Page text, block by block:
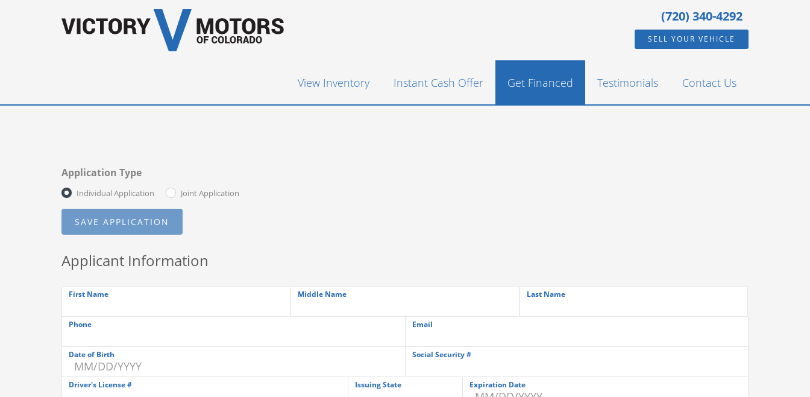
(720) 340-4292
SELL YOUR VEHICLE
View Inventory Instant Cash Offer Get Financed Testimonials Contact Us
Application Type
Individual Application Joint Application
Applicant Information
First Name Middle Name Last Name
Phone Email
Date of Birth Social Security #
Driver's License # Issuing State Expiration Date